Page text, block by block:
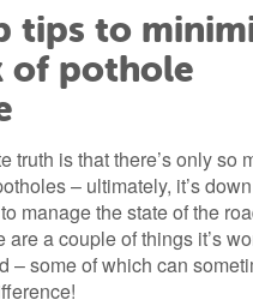
tips to
of pothole
truth is that there’s only so
– ultimately, it’s
manage the state of the
are a couple of things it’s
– some of which can